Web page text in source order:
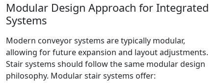
Modular Design Approach for Integrated
Systems
Modern conveyor systems are typically modular,
allowing for future expansion and layout adjustments.
Stair systems should follow the same modular design
philosophy. Modular stair systems offer: